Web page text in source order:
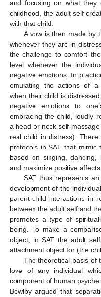
and focusing on what they
childhood, the adult self
with that child.
A vow is then made by
whenever they are in
the challenge to comfort
level whenever the
negative emotions. In
emulating the actions of a
when their child is distressed
negative emotions to
embracing the child, loudly
a head or neck self-
real child in distress). There
protocols in SAT that mimic
based on singing,
and maximize positive affects.
SAT thus represents
development of the
parent-child interactions in
between the adult self and
promotes a type of
being. To make a
object, in SAT the adult
attachment object for (the
The theoretical basis of
love of any individual
component of human
Bowlby argued that